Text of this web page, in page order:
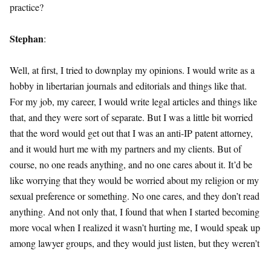
practice?
Stephan:
Well, at first, I tried to downplay my opinions. I would write as a
hobby in libertarian journals and editorials and things like that.
For my job, my career, I would write legal articles and things like
that, and they were sort of separate. But I was a little bit worried
that the word would get out that I was an anti-IP patent attorney,
and it would hurt me with my partners and my clients. But of
course, no one reads anything, and no one cares about it. It’d be
like worrying that they would be worried about my religion or my
sexual preference or something. No one cares, and they don’t read
anything. And not only that, I found that when I started becoming
more vocal when I realized it wasn’t hurting me, I would speak up
among lawyer groups, and they would just listen, but they weren’t